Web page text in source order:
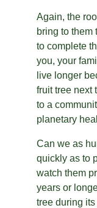
Again, the
bring to them
to complete
you, your
live longer
fruit tree next
to a
planetary
Can we as
quickly as to
watch them
years or
tree during